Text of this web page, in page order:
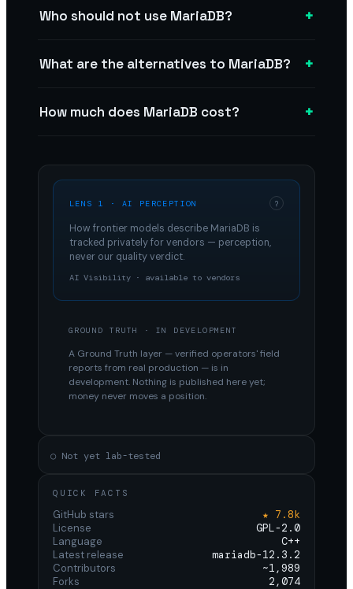
Who should not use MariaDB? +
What are the alternatives to MariaDB? +
How much does MariaDB cost? +
LENS 1 · AI PERCEPTION ?
How frontier models describe MariaDB is
tracked privately for vendors — perception,
never our quality verdict.
AI Visibility · available to vendors
GROUND TRUTH · IN DEVELOPMENT
A Ground Truth layer — verified operators' field
reports from real production — is in
development. Nothing is published here yet;
money never moves a position.
○ Not yet lab-tested
QUICK FACTS
GitHub stars
★ 7.8k
License
GPL-2.0
Language
C++
Latest release
mariadb-12.3.2
Contributors
~1,989
Forks
2,074